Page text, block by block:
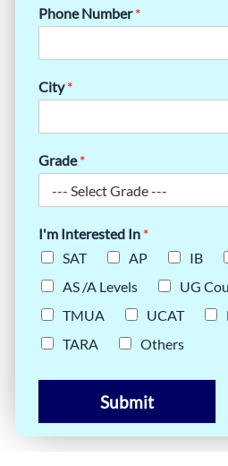
Phone Number*
City*
Grade*
I'm Interested In *
SAT
AP IB
AS /A Levels
UG
TMUA
UCAT
TARA
Others
Submit